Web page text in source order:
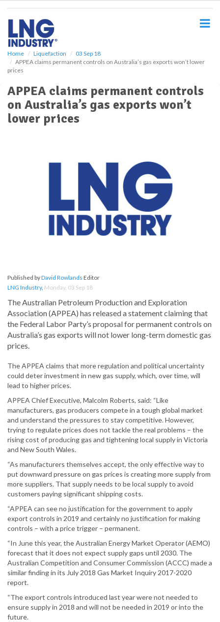
Home Liquefaction
03 Sep 18
APPEA claims permanent controls on Australia’s gas exports won’t lower
prices
APPEA claims permanent controls
on Australia’s gas exports won’t
lower prices
Published byDavid Rowlands Editor
LNG Industry, Monday, 03 Sep 18
The Australian Petroleum Production and Exploration
Association (APPEA) has released a statement claiming that
the Federal Labor Party’s proposal for permanent controls on
Australia’s gas exports will not lower long-term domestic gas
prices.
The APPEA claims that more regulation and political uncertainty
could deter investment in new gas supply, which, over time, will
lead to higher prices.
APPEA Chief Executive, Malcolm Roberts, said: “Like
manufacturers, gas producers compete in a tough global market
and understand the pressures to stay competitive. However,
trying to regulate prices does not tackle the real problems – the
rising cost of producing gas and tightening local supply in Victoria
and New South Wales.
“As manufacturers themselves accept, the only effective way to
put downward pressure on gas prices is creating more supply from
more suppliers. That supply needs to be local supply to avoid
customers paying significant shipping costs.
“APPEA can see no justification for the government to apply
export controls in 2019 and certainly no justification for making
controls – with a price trigger – permanent.
“In June this year, the Australian Energy Market Operator (AEMO)
forecast that it does not expect supply gaps until 2030. The
Australian Competition and Consumer Commission (ACCC) made a
similar finding in its July 2018 Gas Market Inquiry 2017-2020
report.
“The export controls introduced last year were not needed to
ensure supply in 2018 and will not be needed in 2019 or into the
future.